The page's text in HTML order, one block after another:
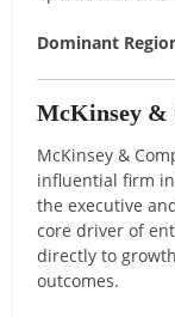
Dominant
McKinsey &
McKinsey &
influential firm in
the executive
core driver of
directly to
outcomes.